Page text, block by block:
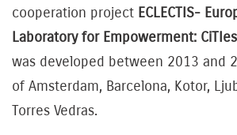
cooperation project ECLECTIS-
Laboratory for Empowerment:
was developed between 2013 and
of Amsterdam, Barcelona, Kotor,
Torres Vedras.